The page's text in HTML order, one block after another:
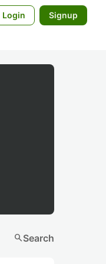
Login Signup
searchSearch